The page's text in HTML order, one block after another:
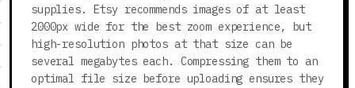
supplies. Etsy recommends images of at least
2000px wide for the best zoom experience, but
high-resolution photos at that size can be
several megabytes each. Compressing them to an
optimal file size before uploading ensures they